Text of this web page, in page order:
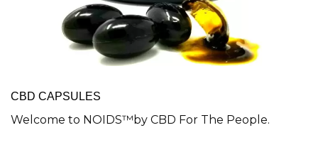
CBD CAPSULES
Welcome to NOIDS™by CBD For The People.